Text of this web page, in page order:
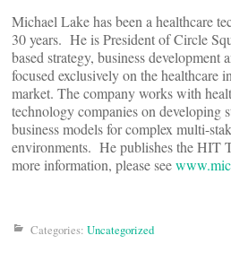
Michael Lake has been a healthcare
30 years. He is President of Circle
based strategy, business development
focused exclusively on the healthcare
market. The company works with
technology companies on developing
business models for complex multi-
environments. He publishes the HIT
more information, please see
Categories: Uncategorized